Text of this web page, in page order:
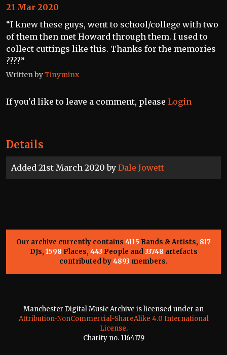
Details
Added 21st March 2020 by Dale Jowett
“I knew these guys, went to school/college with two
of them then met Howard through them. I used to
collect cuttings like this. Thanks for the memories
????”
Written byTinyminx
21 Mar 2020
If you'd like to leave a comment, please Login
Our archive currently contains 4115 Bands & Artists, 817
DJs, 1598 Places, 443 People and33748 artefacts
contributed by4893 members.
Manchester Digital Music Archive is licensed under an
Attribution-NonCommercial-ShareAlike 4.0 International
License.
Charity no. 1164179